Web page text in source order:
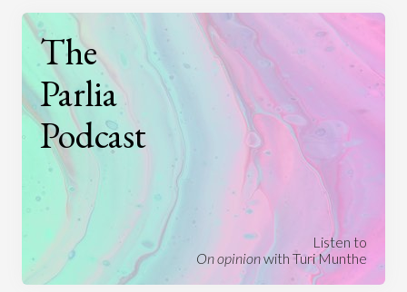
The
Parlia
Podcast
Listen to
On opinionwith Turi Munthe